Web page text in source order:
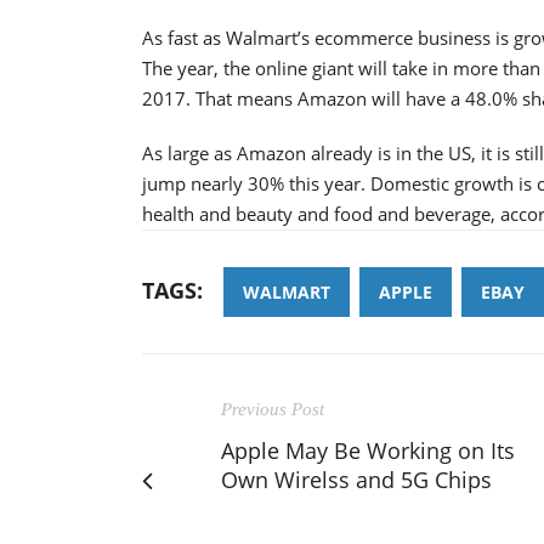
As fast as Walmart’s ecommerce business is
The year, the online giant will take in more
2017. That means Amazon will have a 48.0%
As large as Amazon already is in the US, it is
jump nearly 30% this year. Domestic growth is
health and beauty and food and beverage,
TAGS: WALMART APPLE EBAY
Previous Post
Apple May Be Working on Its
Own Wirelss and 5G Chips